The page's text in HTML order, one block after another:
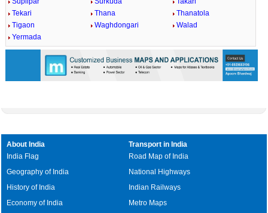
Tekari
Thana
Thanatola
Tigaon
Waghdongari
Walad
Yermada
About India
India Flag
Geography of India
History of India
Economy of India
Transport in India
Road Map of India
National Highways
Indian Railways
Metro Maps